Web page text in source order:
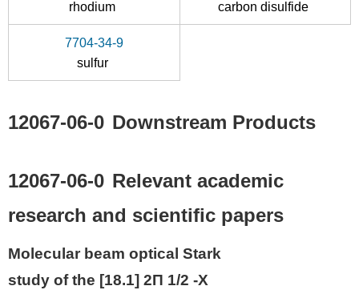
rhodium
carbon disulfide
7704-34-9
sulfur
12067-06-0 Downstream Products
12067-06-0 Relevant academic
research and scientific papers
Molecular beam optical Stark
study of the [18.1] 2Π 1/2 -X